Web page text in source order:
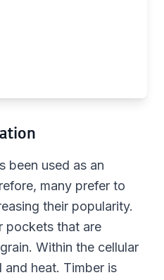
been used as an
many prefer to
their popularity.
pockets that are
Within the cellular
heat. Timber is